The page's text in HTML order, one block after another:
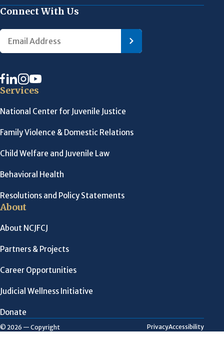
Connect With Us
Services
National Center for Juvenile Justice
Family Violence & Domestic Relations
Child Welfare and Juvenile Law
Behavioral Health
Resolutions and Policy Statements
About
About NCJFCJ
Partners & Projects
Career Opportunities
Judicial Wellness Initiative
Donate
© 2026 — Copyright PrivacyAccessibility